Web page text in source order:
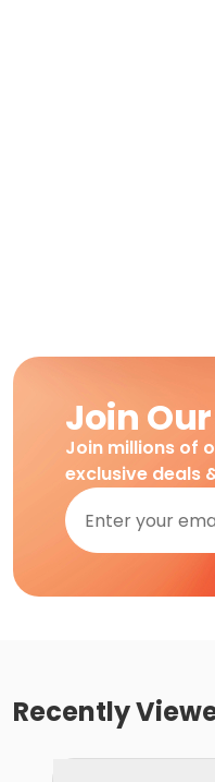
Join
Join millions of
exclusive deals
Recently